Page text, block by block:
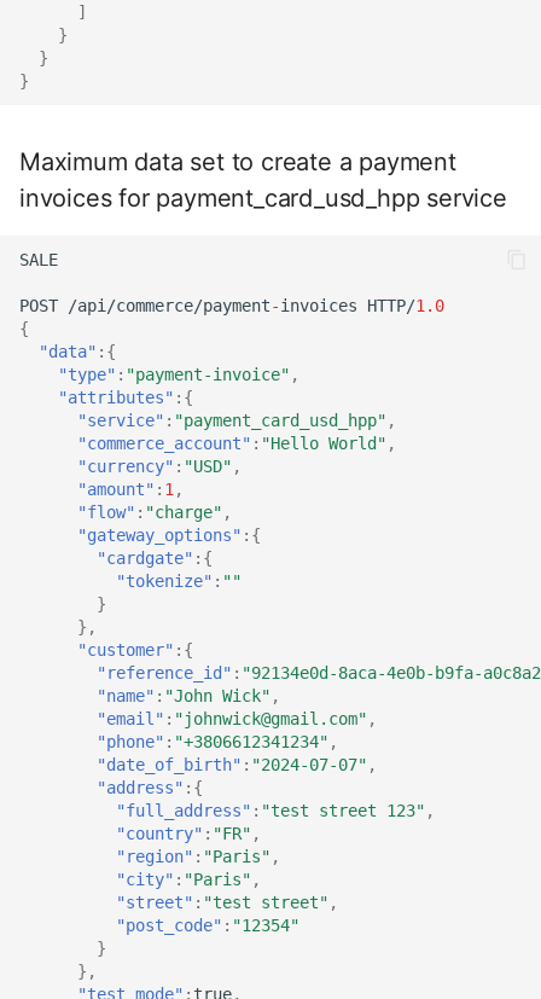
]
}
}
}
Maximum data set to create a payment
invoices for payment_card_usd_hpp service
SALE
POST /api/commerce/payment-i nvoices HTTP/1.0
{
"data" :{
"type" : "payment-invoice" ,
"attributes" :{
"service" : "payment_card_usd_hpp" ,
"commerce_account" : "Hello World" ,
"currency" : "USD" ,
"amount" : 1 ,
"flow" : "charge" ,
"gateway_options" :{
"cardgate" :{
"tokenize" : ""
}
},
"customer" :{
"reference_id" : "92134e0d-8aca-4e0b-b9fa-
"name" : "John Wick" ,
"email" : "johnwick@gmail.com" ,
"phone" : "+3806612341234" ,
"date_of_birth" : "2024-07-07" ,
"address" :{
"full_address" : "test street 123" ,
"country" : "FR" ,
"region" : "Paris" ,
"city" : "Paris" ,
"street" : "test street" ,
"post_code" : "12354"
}
},
"test_mode" : true,